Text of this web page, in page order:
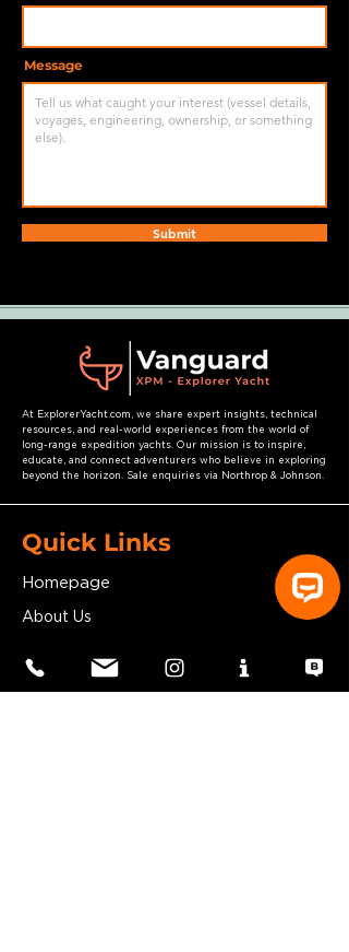
Message
Submit
At ExplorerYacht.com, we share expert insights, technical
resources, and real-world experiences from the world of
long-range expedition yachts. Our mission is to inspire,
educate, and connect adventurers who believe in exploring
beyond the horizon. Sale enquiries via Northrop & Johnson.
Quick Links
Homepage
About Us